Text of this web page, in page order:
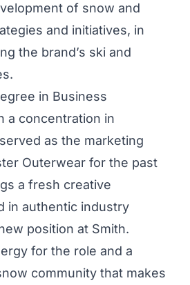
of snow and
and initiatives, in
the brand’s ski and
in Business
a concentration in
as the marketing
Outerwear for the past
a fresh creative
in authentic industry
position at Smith.
for the role and a
community that makes